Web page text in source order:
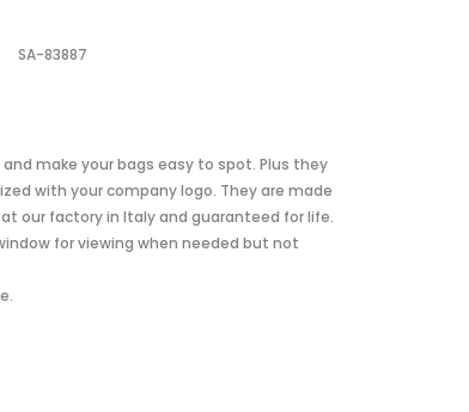
SA-83887
make your bags easy to spot. Plus they
with your company logo. They are made
our factory in Italy and guaranteed for life.
for viewing when needed but not